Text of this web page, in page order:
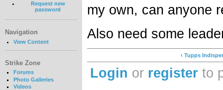
Request new
password
Navigation
View Content
Strike Zone
Forums
Photo Galleries
Videos
my own, can anyone
Also need some
‹ Tupps
Login or register to